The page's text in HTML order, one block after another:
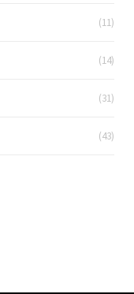
(11)
(14)
(31)
(43)